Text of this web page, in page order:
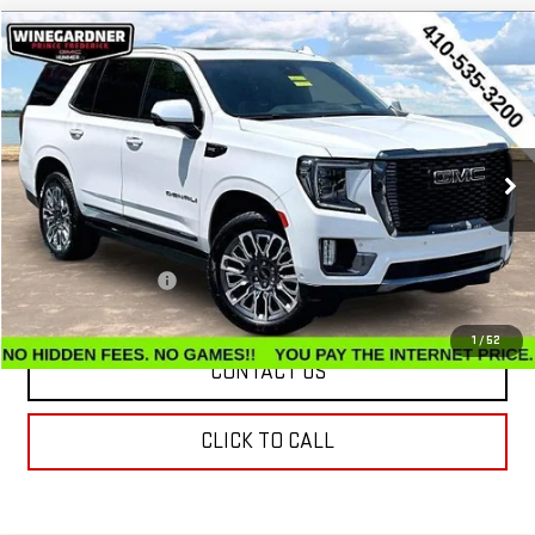
1/52
USED2023GMC YUKONDENALI ULTIMATE
Price Drop
1GKS2EKL7PR531732Stock: G26272AModel:TK10706
49,807 mi Ext. Int.
$65,486
INTERNET PRICE
Less
Retail Price
$64,687
Documentation Fee
$799
Internet Price
$65,486
CONTACT US
CLICK TO CALL
Compare Vehicle